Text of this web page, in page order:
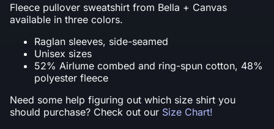
Fleece pullover sweatshirt from Bella + Canvas
available in three colors.
Raglan sleeves, side-seamed
Unisex sizes
52% Airlume combed and ring-spun cotton, 48%
polyester fleece
Need some help figuring out which size shirt you
should purchase? Check out our Size Chart!